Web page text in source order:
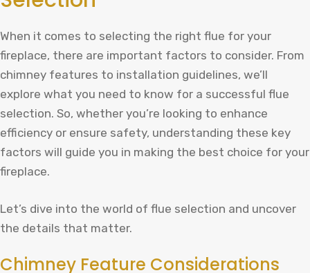
When it comes to selecting the right flue for your
fireplace, there are important factors to consider. From
chimney features to installation guidelines, we’ll
explore what you need to know for a successful flue
selection. So, whether you’re looking to enhance
efficiency or ensure safety, understanding these key
factors will guide you in making the best choice for your
fireplace.
Let’s dive into the world of flue selection and uncover
the details that matter.
Chimney Feature Considerations